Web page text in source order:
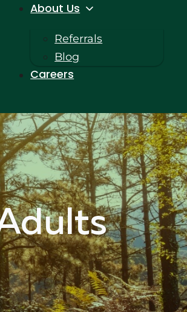
About Us
Referrals
Blog
Careers